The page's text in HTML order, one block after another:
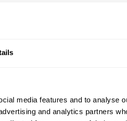
media features and to analyse
and analytics partners